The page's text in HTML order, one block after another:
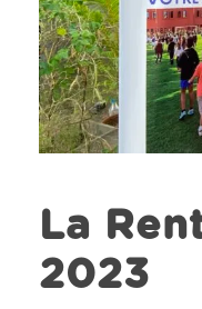
La
2023